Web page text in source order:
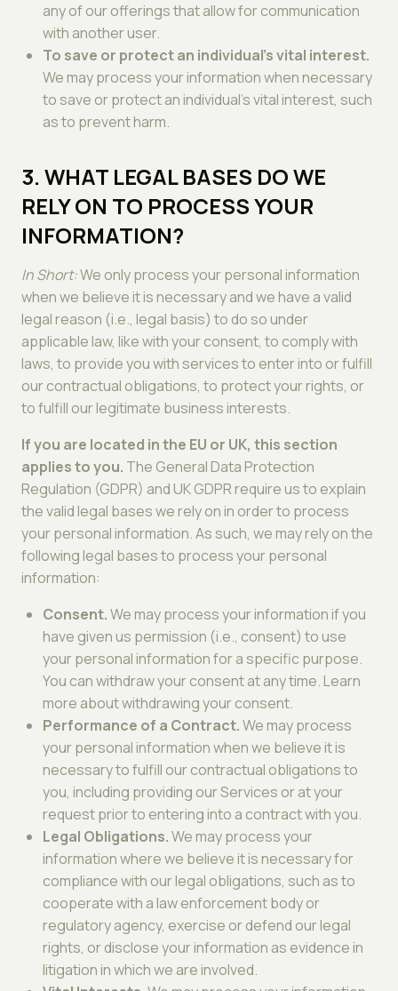
any of our offerings that allow for communication
with another user.
To save or protect an individual's vital interest.
We may process your information when necessary
to save or protect an individual's vital interest, such
as to prevent harm.
3. WHAT LEGAL BASES DO WE
RELY ON TO PROCESS YOUR
INFORMATION?
In Short:We only process your personal information
when we believe it is necessary and we have a valid
legal reason (i.e., legal basis) to do so under
applicable law, like with your consent, to comply with
laws, to provide you with services to enter into or fulfill
our contractual obligations, to protect your rights, or
to fulfill our legitimate business interests.
If you are located in the EU or UK, this section
applies to you. The General Data Protection
Regulation (GDPR) and UK GDPR require us to explain
the valid legal bases we rely on in order to process
your personal information. As such, we may rely on the
following legal bases to process your personal
information:
Consent.We may process your information if you
have given us permission (i.e., consent) to use
your personal information for a specific purpose.
You can withdraw your consent at any time. Learn
more about withdrawing your consent.
Performance of a Contract.We may process
your personal information when we believe it is
necessary to fulfill our contractual obligations to
you, including providing our Services or at your
request prior to entering into a contract with you.
Legal Obligations.We may process your
information where we believe it is necessary for
compliance with our legal obligations, such as to
cooperate with a law enforcement body or
regulatory agency, exercise or defend our legal
rights, or disclose your information as evidence in
litigation in which we are involved.